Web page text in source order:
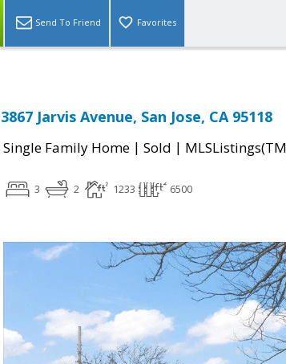
Send To Friend Favorites
3867 Jarvis Avenue, San Jose, CA 95118
Single Family Home | Sold |
3 2 1233 6500